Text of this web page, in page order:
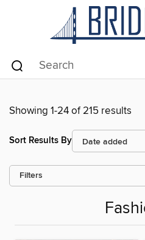
Showing 1-24 of 215 results
Sort Results By
Filters